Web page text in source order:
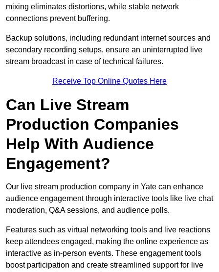
mixing eliminates distortions, while stable network
connections prevent buffering.
Backup solutions, including redundant internet sources and
secondary recording setups, ensure an uninterrupted live
stream broadcast in case of technical failures.
Receive Top Online Quotes Here
Can Live Stream
Production Companies
Help With Audience
Engagement?
Our live stream production company in Yate can enhance
audience engagement through interactive tools like live chat
moderation, Q&A sessions, and audience polls.
Features such as virtual networking tools and live reactions
keep attendees engaged, making the online experience as
interactive as in-person events. These engagement tools
boost participation and create streamlined support for live